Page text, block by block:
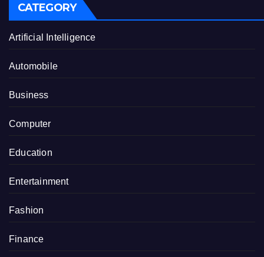
CATEGORY
Artificial Intelligence
Automobile
Business
Computer
Education
Entertainment
Fashion
Finance